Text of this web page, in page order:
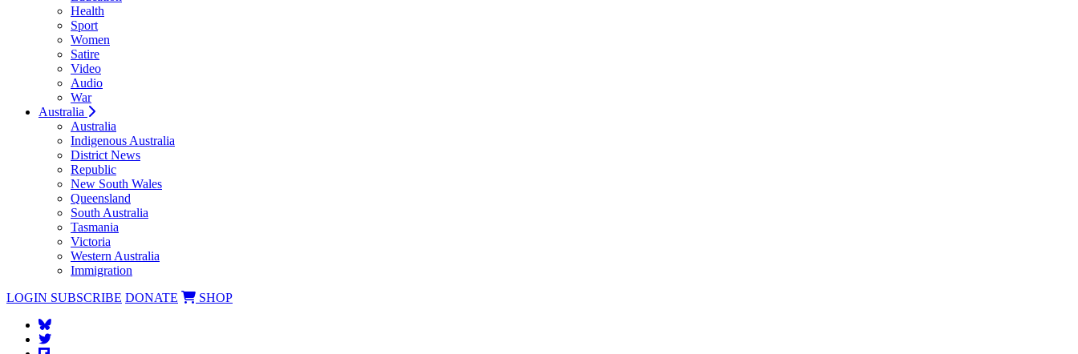
Health
Sport
Women
Satire
Video
Audio
War
Australia
Australia
Indigenous Australia
District News
Republic
New South Wales
Queensland
South Australia
Tasmania
Victoria
Western Australia
Immigration
LOGIN SUBSCRIBE DONATE SHOP